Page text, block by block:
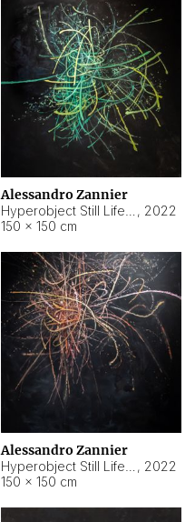
Alessandro Zannier
, 2022
150 × 150 cm
Alessandro Zannier
, 2022
150 × 150 cm